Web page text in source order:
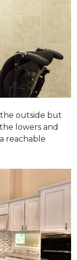
outside but
lowers and
reachable